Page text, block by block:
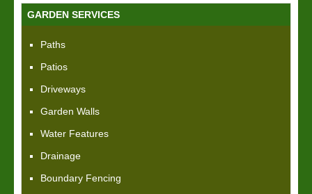
GARDEN SERVICES
Paths
Patios
Driveways
Garden Walls
Water Features
Drainage
Boundary Fencing